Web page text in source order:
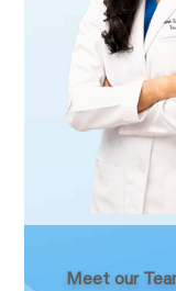
Meet our